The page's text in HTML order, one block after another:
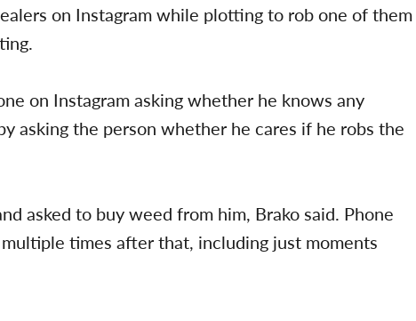
on Instagram while plotting to rob one of them
on Instagram asking whether he knows any
asking the person whether he cares if he robs the
asked to buy weed from him, Brako said. Phone
times after that, including just moments